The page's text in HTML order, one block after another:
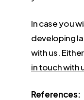
In case you
developing
with us.
in touch with
References: